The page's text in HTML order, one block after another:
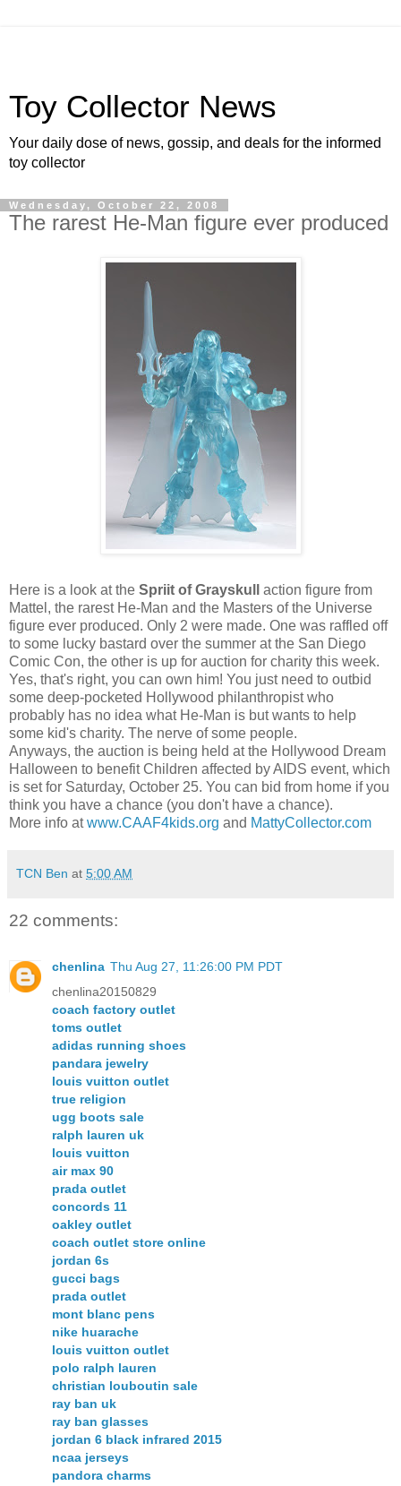
Toy Collector News
Your daily dose of news, gossip, and deals for the informed
toy collector
Wednesday, October 22, 2008
The rarest He-Man figure ever produced
Here is a look at the Spriit of Grayskull
action figure from
Mattel, the rarest He-Man and the Masters of the Universe
figure ever produced. Only 2 were made. One was raffled off
to some lucky bastard over the summer at the San Diego
Comic Con, the other is up for auction for charity this week.
Yes, that's right, you can own him! You just need to outbid
some deep-pocketed Hollywood philanthropist who
probably has no idea what He-Man is but wants to help
some kid's charity. The nerve of some people.
Anyways, the auction is being held at the Hollywood Dream
Halloween to benefit Children affected by AIDS event, which
is set for Saturday, October 25. You can bid from home if you
think you have a chance (you don't have a chance).
More info atwww.CAAF4kids.org and MattyCollector.com
TCN Ben at 5:00 AM
22 comments:
chenlina Thu Aug 27, 11:26:00 PM PDT
chenlina20150829
coach factory outlet
toms outlet
adidas running shoes
pandara jewelry
louis vuitton outlet
true religion
ugg boots sale
ralph lauren uk
louis vuitton
air max 90
prada outlet
concords 11
oakley outlet
coach outlet store online
jordan 6s
gucci bags
prada outlet
mont blanc pens
nike huarache
louis vuitton outlet
polo ralph lauren
christian louboutin sale
ray ban uk
ray ban glasses
jordan 6 black infrared 2015
ncaa jerseys
pandora charms